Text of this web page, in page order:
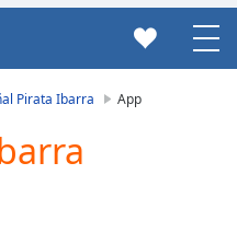
Pirata Ibarra App